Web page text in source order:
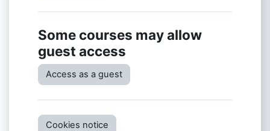
Some courses may allow
guest access
Access as a guest
Cookies notice